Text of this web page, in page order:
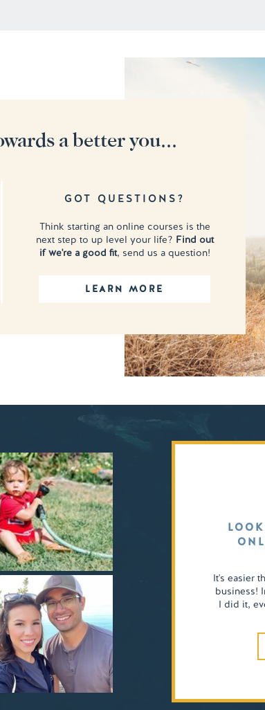
LEARN MORE
Think starting an online courses is the
next step to up level your life? Find out
if we're a good fit, send us a question!
GOT QUESTIONS?
a better you...
It's easier
business!
I did it,